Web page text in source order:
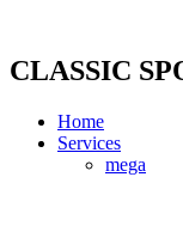
content
CLASSIC
Home
Services
mega